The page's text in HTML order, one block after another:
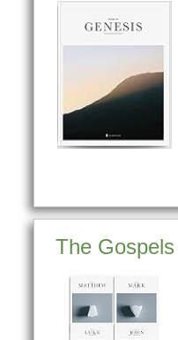
The